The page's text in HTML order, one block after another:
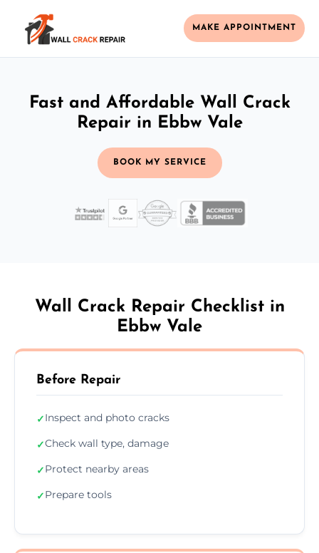
MAKE APPOINTMENT
Fast and Affordable Wall Crack
Repair in Ebbw Vale
BOOK MY SERVICE
Wall Crack Repair Checklist in
Ebbw Vale
Before Repair
✓Inspect and photo cracks
✓Check wall type, damage
✓Protect nearby areas
✓Prepare tools